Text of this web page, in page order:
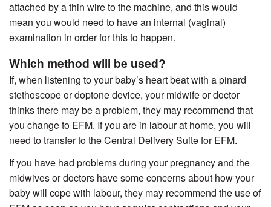
attached by a thin wire to the machine, and this would
mean you would need to have an internal (vaginal)
examination in order for this to happen.
Which method will be used?
If, when listening to your baby’s heart beat with a pinard
stethoscope or doptone device, your midwife or doctor
thinks there may be a problem, they may recommend that
you change to EFM. If you are in labour at home, you will
need to transfer to the Central Delivery Suite for EFM.
If you have had problems during your pregnancy and the
midwives or doctors have some concerns about how your
baby will cope with labour, they may recommend the use of